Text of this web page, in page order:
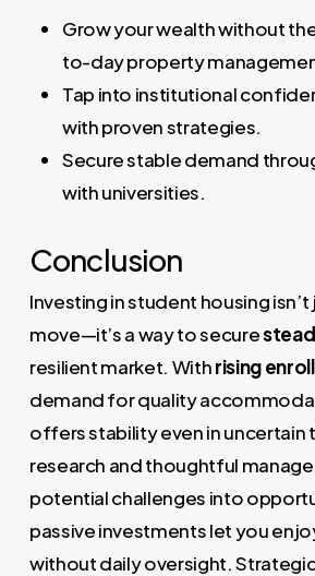
Grow your wealth without
to-day property
Tap into institutional
with proven strategies.
Secure stable demand
with universities.
Conclusion
Investing in student housing isn’t
move—it’s a way to secure
resilient market. Withrising
demand for quality
offers stability even in uncertain
research and thoughtful
potential challenges into
passive investments let you
without daily oversight.